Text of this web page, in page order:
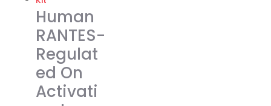
The
options
may
be
chosen
on
the
Human
RANTES-
Regulat
ed On
Activati